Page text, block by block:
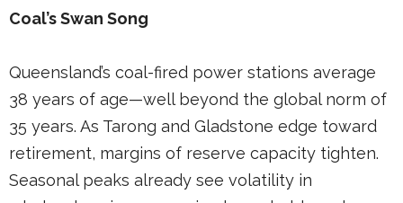
Coal’s Swan Song
Queensland’s coal-fired power stations average
38 years of age—well beyond the global norm of
35 years. As Tarong and Gladstone edge toward
retirement, margins of reserve capacity tighten.
Seasonal peaks already see volatility in